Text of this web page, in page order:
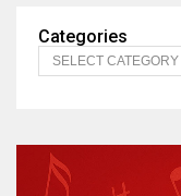
Categories